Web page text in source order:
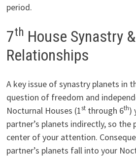
period.
7th House ­Synastry
Relationships
A key issue of synastry planets in
question of freedom and
Nocturnal Houses (1stthrough 6th)
partner’s planets indirectly, so
center of your attention.
partner’s planets fall into your